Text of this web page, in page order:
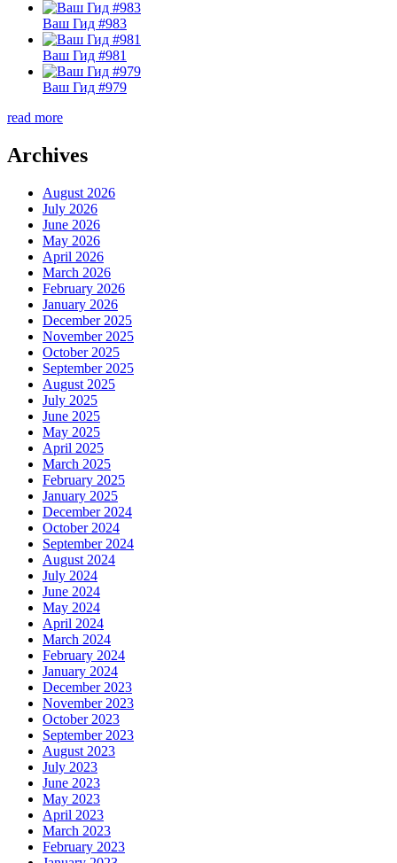
Ваш Гид #983
Ваш Гид #981
Ваш Гид #979
read more
Archives
August 2026
July 2026
June 2026
May 2026
April 2026
March 2026
February 2026
January 2026
December 2025
November 2025
October 2025
September 2025
August 2025
July 2025
June 2025
May 2025
April 2025
March 2025
February 2025
January 2025
December 2024
October 2024
September 2024
August 2024
July 2024
June 2024
May 2024
April 2024
March 2024
February 2024
January 2024
December 2023
November 2023
October 2023
September 2023
August 2023
July 2023
June 2023
May 2023
April 2023
March 2023
February 2023